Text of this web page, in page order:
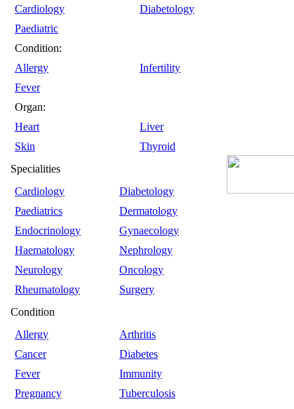
Cardiology
Diabetology
Paediatric
Condition:
Allergy
Infertility
Fever
Organ:
Heart
Liver
Skin
Thyroid
Specialities
Cardiology
Diabetology
Paediatrics
Dermatology
Endocrinology
Gynaecology
Haematology
Nephrology
Neurology
Oncology
Rheumatology
Surgery
Condition
Allergy
Arthritis
Cancer
Diabetes
Fever
Immunity
Pregnancy
Tuberculosis